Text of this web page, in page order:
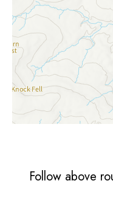
Follow above